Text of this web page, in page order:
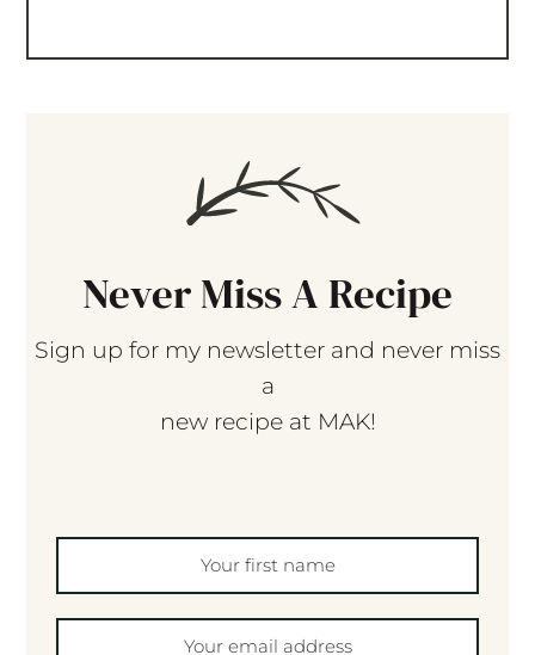
Never Miss A Recipe
Sign up for my newsletter and never miss
a
new recipe at MAK!